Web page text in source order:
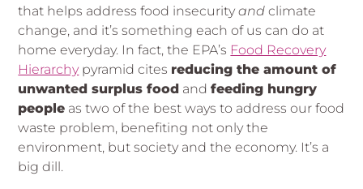
that helps address food insecurityand climate
change, and it’s something each of us can do at
home everyday. In fact, the EPA’s Food Recovery
Hierarchypyramid cites reducing the amount of
unwanted surplus food andfeeding hungry
people as two of the best ways to address our food
waste problem, benefiting not only the
environment, but society and the economy. It’s a
big dill.